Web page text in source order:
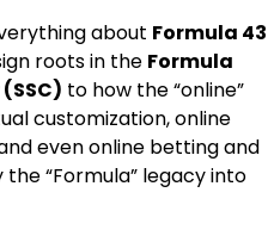
about Formula 43
roots in the Formula
to how the “online”
customization, online
even online betting and
“Formula” legacy into